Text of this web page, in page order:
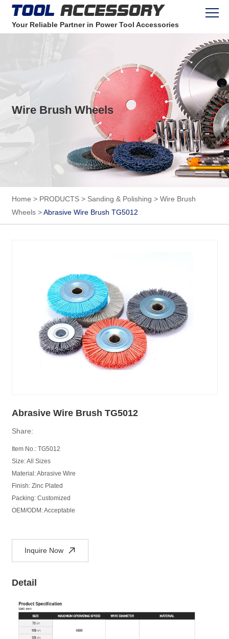
Your Reliable Partner in Power Tool Accessories
Wire Brush Wheels
Home > PRODUCTS> Sanding & Polishing > Wire Brush
Wheels>Abrasive Wire Brush TG5012
Abrasive Wire Brush TG5012
Share:
Item No.: TG5012
Size: All Sizes
Material: Abrasive Wire
Finish: Zinc Plated
Packing: Customized
OEM/ODM: Acceptable
Inquire Now
Detail